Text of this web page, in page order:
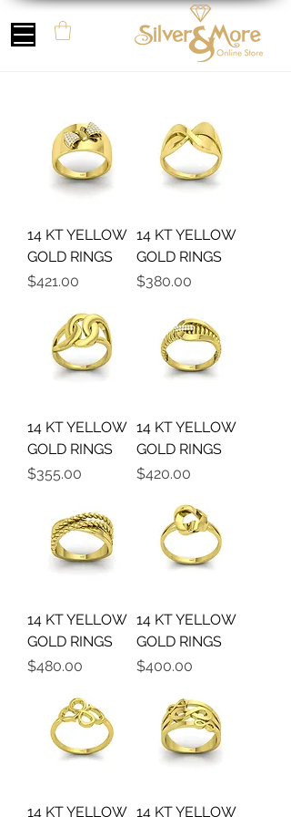
14 KT YELLOW
GOLD RINGS
Precio
$421.00
14 KT YELLOW
GOLD RINGS
Precio
$380.00
14 KT YELLOW
GOLD RINGS
Precio
$355.00
14 KT YELLOW
GOLD RINGS
Precio
$420.00
14 KT YELLOW
GOLD RINGS
Precio
$480.00
14 KT YELLOW
GOLD RINGS
Precio
$400.00
14 KT YELLOW 14 KT YELLOW